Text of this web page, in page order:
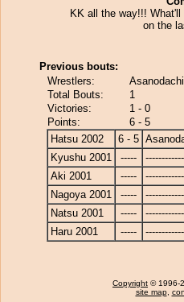
KK all the way!!! What'll
on the
Previous bouts:
Wrestlers:
Total Bouts:
1
Victories:
1 - 0
Points:
6 - 5
Hatsu 2002
6 - 5
Kyushu 2001
-----
Aki 2001
-----
Nagoya 2001
-----
Natsu 2001
-----
Haru 2001
-----
Copyright © 1996-
site map,